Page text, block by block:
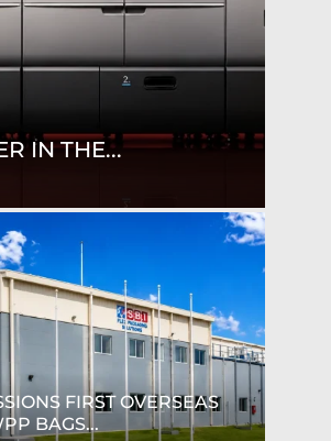
IN THE...
FIRST OVERSEAS
BAGS...